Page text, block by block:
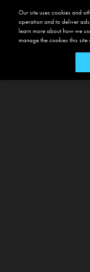
Our site uses cookies and
operation and to deliver
learn more about how we
manage the cookies this